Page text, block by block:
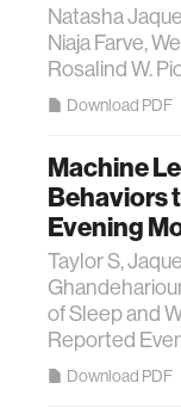
Natasha
Niaja Farve,
Rosalind W.
Download PDF
Machine
Behaviors
Evening
Taylor S,
of Sleep and
Reported
Download PDF